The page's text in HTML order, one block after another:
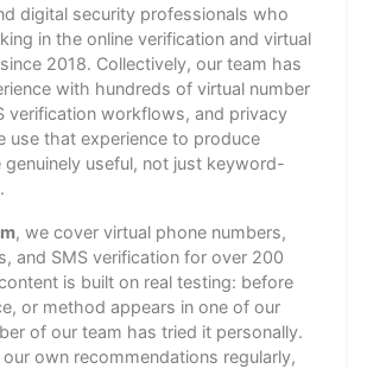
digital security professionals who
in the online verification and virtual
2018. Collectively, our team has
with hundreds of virtual number
verification workflows, and privacy
that experience to produce
genuinely useful, not just keyword-
, we cover virtual phone numbers,
and SMS verification for over 200
is built on real testing: before
or method appears in one of our
of our team has tried it personally.
own recommendations regularly,